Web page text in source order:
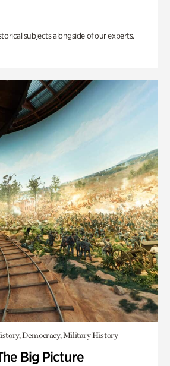
subjects alongside of our experts.
Democracy, Military History
Big Picture